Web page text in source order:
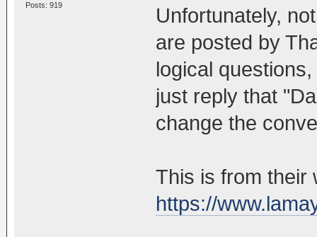
Posts: 919
Unfortunately,
are posted by
logical
just reply that
change the
This is from their
https://